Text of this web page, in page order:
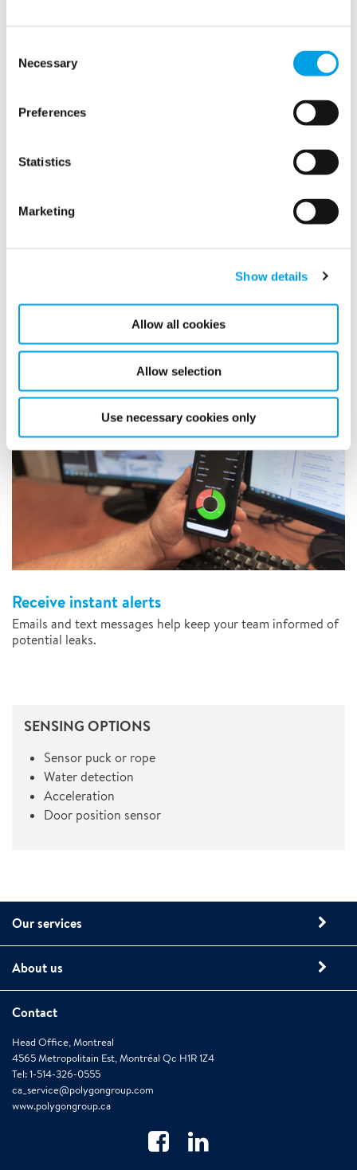
Selection
Necessary
Preferences
Statistics
Marketing
Show details
Allow all cookies
Allow selection
Use necessary cookies only
Standalone sensors or ropes allow coverage in different or
Receive instant alerts
Emails and text messages help keep your team informed of
potential leaks.
SENSING OPTIONS
Sensor puck or rope
Water detection
Acceleration
Door position sensor
Our services
About us
Contact
Head Office, Montreal
4565 Metropolitain Est, Montréal Qc H1R 1Z4
Tel: 1-514-326-0555
ca_service@polygongroup.com
www.polygongroup.ca